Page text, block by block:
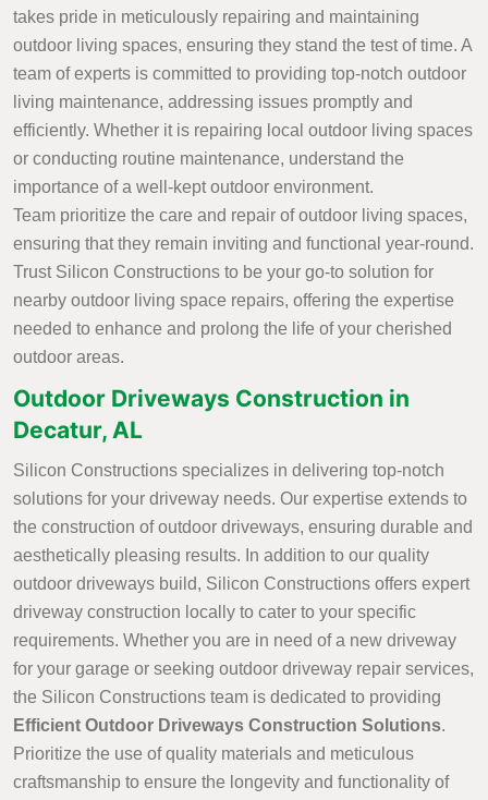
takes pride in meticulously repairing and maintaining
outdoor living spaces, ensuring they stand the test of time. A
team of experts is committed to providing top-notch outdoor
living maintenance, addressing issues promptly and
efficiently. Whether it is repairing local outdoor living spaces
or conducting routine maintenance, understand the
importance of a well-kept outdoor environment.
Team prioritize the care and repair of outdoor living spaces,
ensuring that they remain inviting and functional year-round.
Trust Silicon Constructions to be your go-to solution for
nearby outdoor living space repairs, offering the expertise
needed to enhance and prolong the life of your cherished
outdoor areas.
Outdoor Driveways Construction in
Decatur, AL
Silicon Constructions specializes in delivering top-notch
solutions for your driveway needs. Our expertise extends to
the construction of outdoor driveways, ensuring durable and
aesthetically pleasing results. In addition to our quality
outdoor driveways build, Silicon Constructions offers expert
driveway construction locally to cater to your specific
requirements. Whether you are in need of a new driveway
for your garage or seeking outdoor driveway repair services,
the Silicon Constructions team is dedicated to providing
Efficient Outdoor Driveways Construction Solutions.
Prioritize the use of quality materials and meticulous
craftsmanship to ensure the longevity and functionality of